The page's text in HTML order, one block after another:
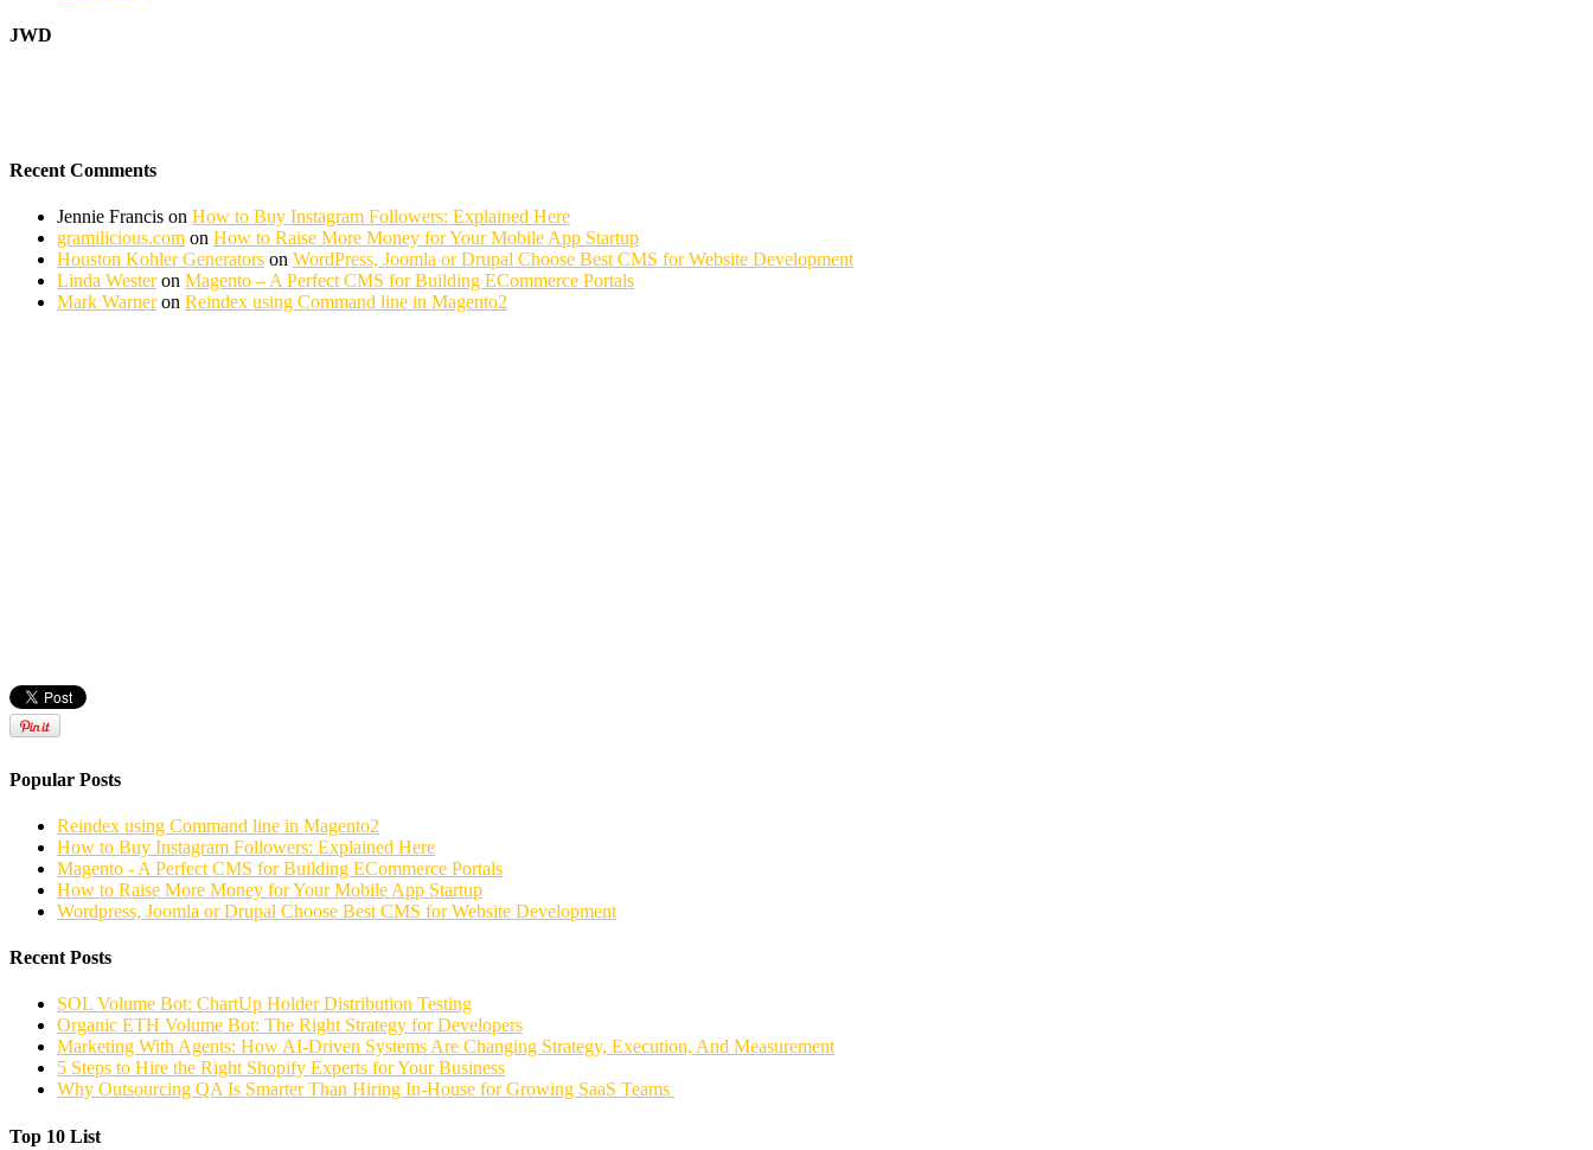
JWD
Recent Comments
Jennie Francis on How to Buy Instagram Followers: Explained Here
gramilicious.com on How to Raise More Money for Your Mobile App Startup
Houston Kohler Generators on WordPress, Joomla or Drupal Choose Best CMS for Website Development
Linda Westeron Magento – A Perfect CMS for Building ECommerce Portals
Mark Warneron Reindex using Command line in Magento2
Popular Posts
Reindex using Command line in Magento2
How to Buy Instagram Followers: Explained Here
Magento - A Perfect CMS for Building ECommerce Portals
How to Raise More Money for Your Mobile App Startup
Wordpress, Joomla or Drupal Choose Best CMS for Website Development
Recent Posts
SOL Volume Bot: ChartUp Holder Distribution Testing
Organic ETH Volume Bot: The Right Strategy for Developers
Marketing With Agents: How AI-Driven Systems Are Changing Strategy, Execution, And Measurement
5 Steps to Hire the Right Shopify Experts for Your Business
Why Outsourcing QA Is Smarter Than Hiring In-House for Growing SaaS Teams
Top 10 List